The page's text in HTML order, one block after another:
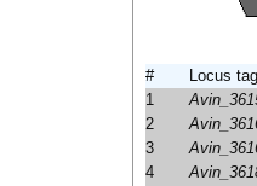
# Locus
1
2
3
4